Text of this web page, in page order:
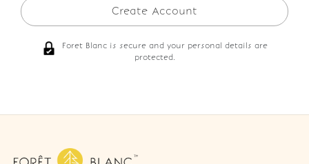
Create Account
Foret Blanc is secure and your personal details are
protected.